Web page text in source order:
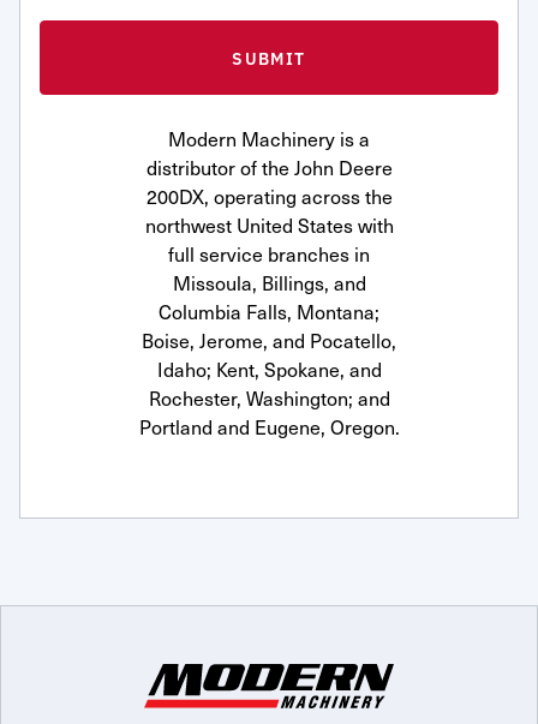
Modern Machinery is a
distributor of the John Deere
200DX, operating across the
northwest United States with
full service branches in
Missoula, Billings, and
Columbia Falls, Montana;
Boise, Jerome, and Pocatello,
Idaho; Kent, Spokane, and
Rochester, Washington; and
Portland and Eugene, Oregon.